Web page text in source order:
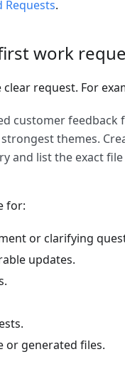
Requests.
work
request. For
customer feedback
themes.
and list the exact
for:
or clarifying
updates.
or generated files.